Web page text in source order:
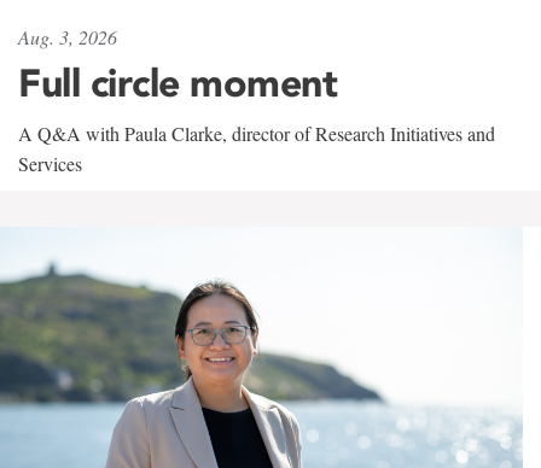
Aug. 3, 2026
Full circle moment
A Q&A with Paula Clarke, director of Research Initiatives and
Services